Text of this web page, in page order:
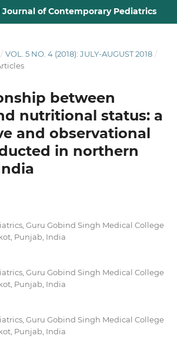
of Contemporary Pediatrics
/ VOL. 5 NO. 4 (2018): JULY-AUGUST 2018 /
between
nutritional status: a
and observational
in northern
Guru Gobind Singh Medical College
Punjab, India
Guru Gobind Singh Medical College
Punjab, India
Guru Gobind Singh Medical College
Punjab, India